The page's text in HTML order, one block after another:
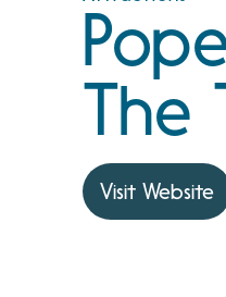
The
Visit Website